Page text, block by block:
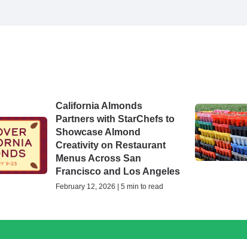
California Almonds
Partners with StarChefs to
Showcase Almond
Creativity on Restaurant
Menus Across San
Francisco and Los Angeles
February 12, 2026 | 5 min to read